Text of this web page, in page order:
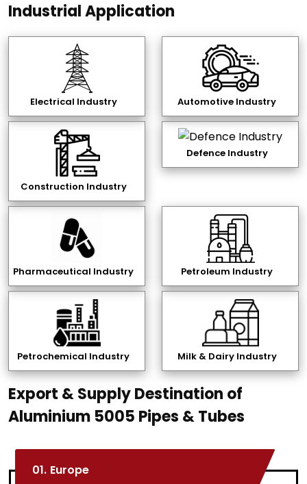
Industrial Application
Electrical Industry Automotive Industry
Construction Industry
Defence Industry
Pharmaceutical Industry Petroleum Industry
Petrochemical Industry Milk & Dairy Industry
Export & Supply Destination of
Aluminium 5005 Pipes & Tubes
01. Europe